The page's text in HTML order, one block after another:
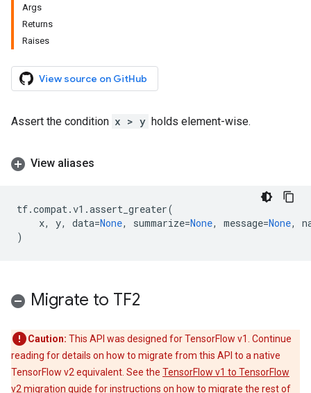
Args
Returns
Raises
View source on GitHub
Assert the condition x > y holds element-wise.
View aliases
tf.compat.v1 .assert_greater(
x, y, data=None, summarize=None, message=None,
)
Migrate to TF2
Caution: This API was designed for TensorFlow v1. Continue
reading for details on how to migrate from this API to a native
TensorFlow v2 equivalent. See the TensorFlow v1 to TensorFlow
v2 migration guide for instructions on how to migrate the rest of